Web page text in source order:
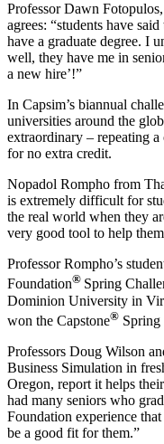
Professor Dawn
agrees: “students have
have a graduate degree. I
well, they have me in
a new hire’!”
In Capsim’s biannual
universities around the
extraordinary – repeating
for no extra credit.
Nopadol Rompho from
is extremely difficult for
the real world when they
very good tool to help
Professor Rompho’s
Foundation® Spring
Dominion University in
won the Capstone® Spring
Professors Doug Wilson
Business Simulation in
Oregon, report it helps
had many seniors who
Foundation experience
be a good fit for them.”